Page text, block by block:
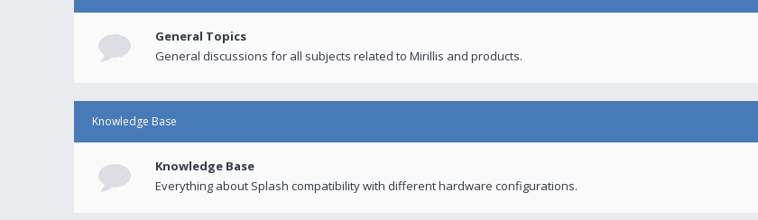
General Topics
General discussions for all subjects related to Mirillis and products.
Knowledge Base
Knowledge Base
Everything about Splash compatibility with different hardware configurations.